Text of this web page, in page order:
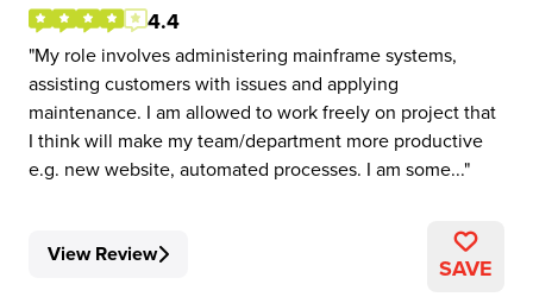
4.4
My role involves administering mainframe systems,
assisting customers with issues and applying
maintenance. I am allowed to work freely on project that
I think will make my team/department more productive
e.g. new website, automated processes. I am some...
View Review SAVE